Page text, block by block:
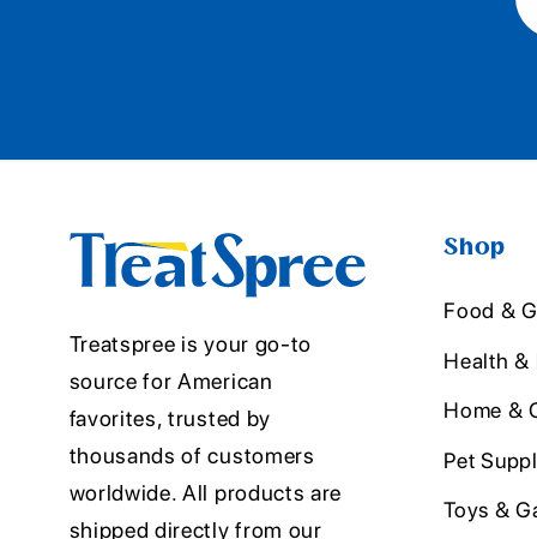
Treatspree is your go-to
source for American
favorites, trusted by
thousands of customers
worldwide. All products are
shipped directly from our
Shop
Food &
Health &
Home &
Pet
Toys &